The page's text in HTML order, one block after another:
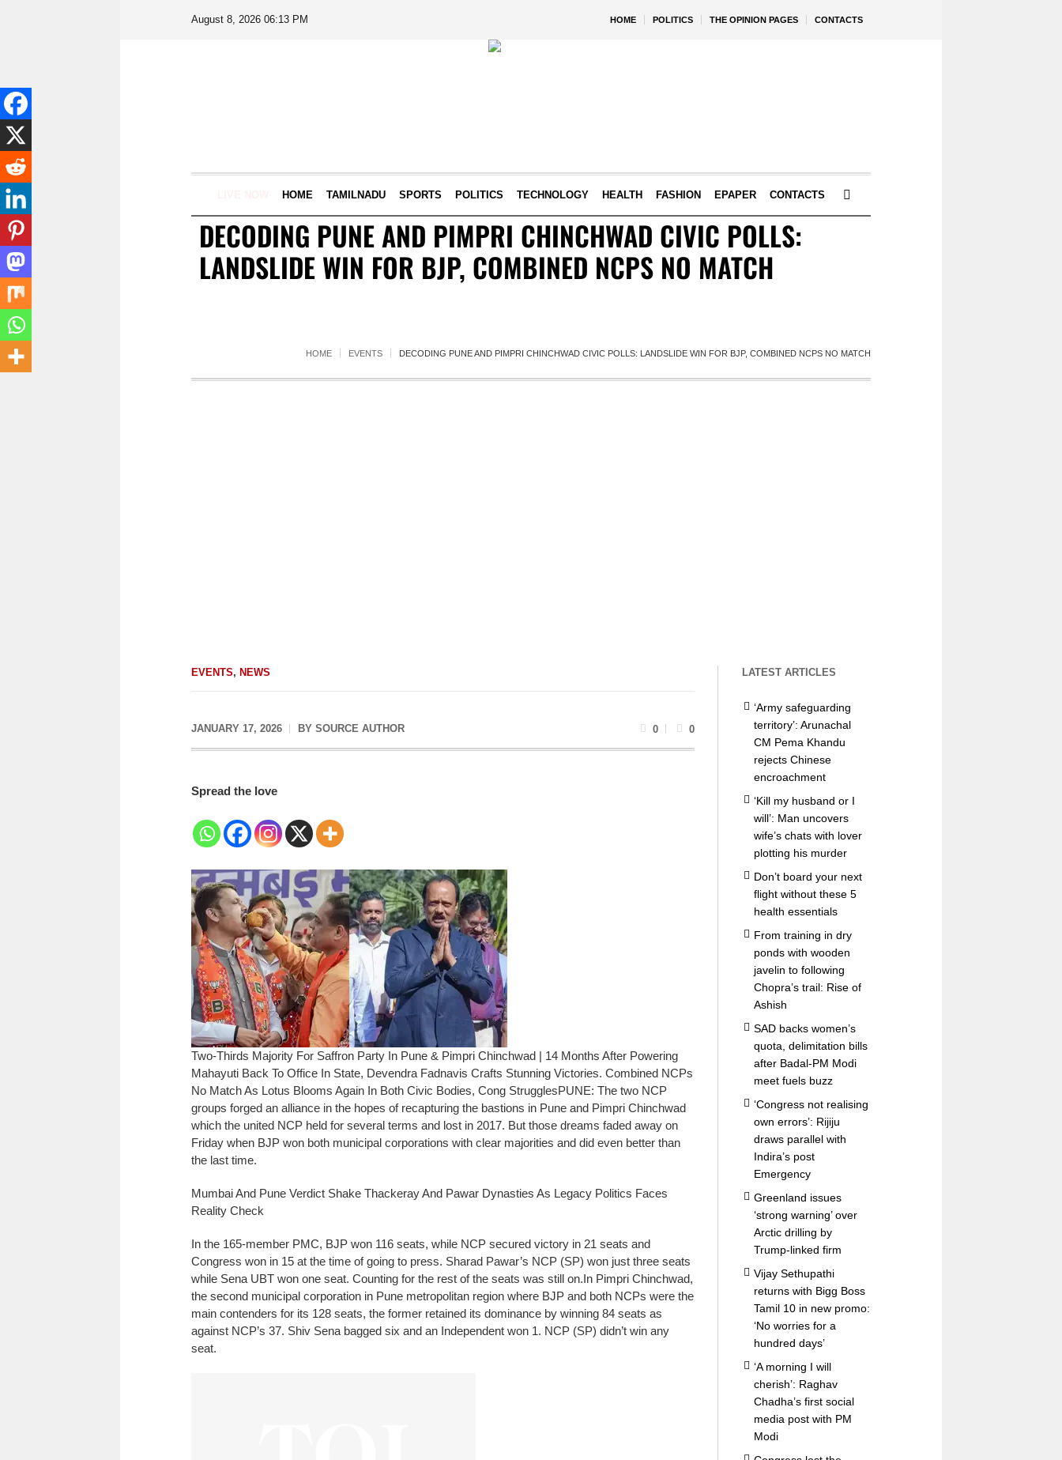
HOME POLITICS THE OPINION PAGES CONTACTS
August 8, 2026 06:13 PM
HOME TAMILNADU SPORTS POLITICS TECHNOLOGY HEALTH FASHION EPAPER CONTACTS
DECODING PUNE AND PIMPRI CHINCHWAD CIVIC POLLS:
LANDSLIDE WIN FOR BJP, COMBINED NCPS NO MATCH
HOME EVENTS DECODING PUNE AND PIMPRI CHINCHWAD CIVIC POLLS: LANDSLIDE WIN FOR BJP, COMBINED NCPS NO MATCH
EVENTS, NEWS
JANUARY 17, 2026 BY SOURCE AUTHOR 0 0
Spread the love
Two-Thirds Majority For Saffron Party In Pune & Pimpri Chinchwad | 14 Months After Powering
Mahayuti Back To Office In State, Devendra Fadnavis Crafts Stunning Victories. Combined NCPs
No Match As Lotus Blooms Again In Both Civic Bodies, Cong StrugglesPUNE: The two NCP
groups forged an alliance in the hopes of recapturing the bastions in Pune and Pimpri Chinchwad
which the united NCP held for several terms and lost in 2017. But those dreams faded away on
Friday when BJP won both municipal corporations with clear majorities and did even better than
the last time.
Mumbai And Pune Verdict Shake Thackeray And Pawar Dynasties As Legacy Politics Faces
Reality Check
In the 165-member PMC, BJP won 116 seats, while NCP secured victory in 21 seats and
Congress won in 15 at the time of going to press. Sharad Pawar’s NCP (SP) won just three seats
while Sena UBT won one seat. Counting for the rest of the seats was still on.In Pimpri Chinchwad,
the second municipal corporation in Pune metropolitan region where BJP and both NCPs were the
main contenders for its 128 seats, the former retained its dominance by winning 84 seats as
against NCP’s 37. Shiv Sena bagged six and an Independent won 1. NCP (SP) didn’t win any
seat.
LATEST ARTICLES
‘Army safeguarding
territory’: Arunachal
CM Pema Khandu
rejects Chinese
encroachment
‘Kill my husband or I
will’: Man uncovers
wife’s chats with lover
plotting his murder
Don’t board your next
flight without these 5
health essentials
From training in dry
ponds with wooden
javelin to following
Chopra’s trail: Rise of
Ashish
SAD backs women’s
quota, delimitation bills
after Badal-PM Modi
meet fuels buzz
‘Congress not realising
own errors’: Rijiju
draws parallel with
Indira’s post
Emergency
Greenland issues
‘strong warning’ over
Arctic drilling by
Trump-linked firm
Vijay Sethupathi
returns with Bigg Boss
Tamil 10 in new promo:
‘No worries for a
hundred days’
‘A morning I will
cherish’: Raghav
Chadha’s first social
media post with PM
Modi